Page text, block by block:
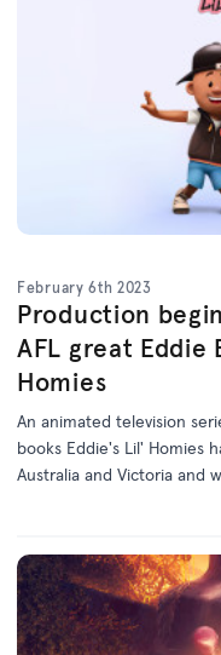
February 6th 2023
Production
AFL great Eddie
Homies
An animated television
books Eddie's Lil' Homies
Australia and Victoria and
National Indigenous